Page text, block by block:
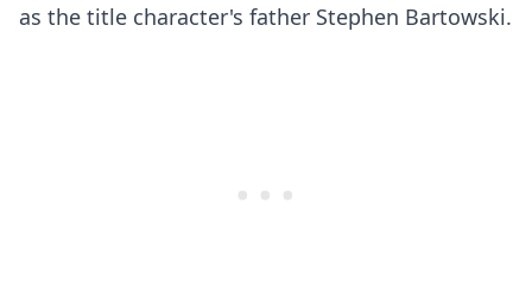
as the title character's father Stephen Bartowski.